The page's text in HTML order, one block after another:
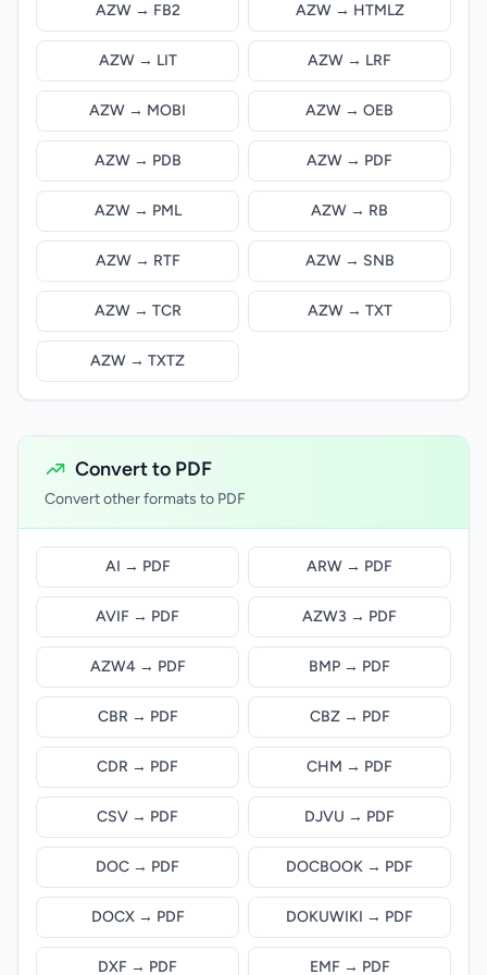
AZW → FB2 AZW → HTMLZ
AZW → LIT AZW → LRF
AZW → MOBI AZW → OEB
AZW → PDB AZW → PDF
AZW → PML AZW → RB
AZW → RTF AZW → SNB
AZW → TCR AZW → TXT
AZW → TXTZ
Convert to PDF
Convert other formats to PDF
AI → PDF ARW → PDF
AVIF → PDF AZW3 → PDF
AZW4 → PDF BMP → PDF
CBR → PDF CBZ → PDF
CDR → PDF CHM → PDF
CSV → PDF DJVU → PDF
DOC → PDF DOCBOOK → PDF
DOCX → PDF DOKUWIKI → PDF
DXF → PDF EMF → PDF